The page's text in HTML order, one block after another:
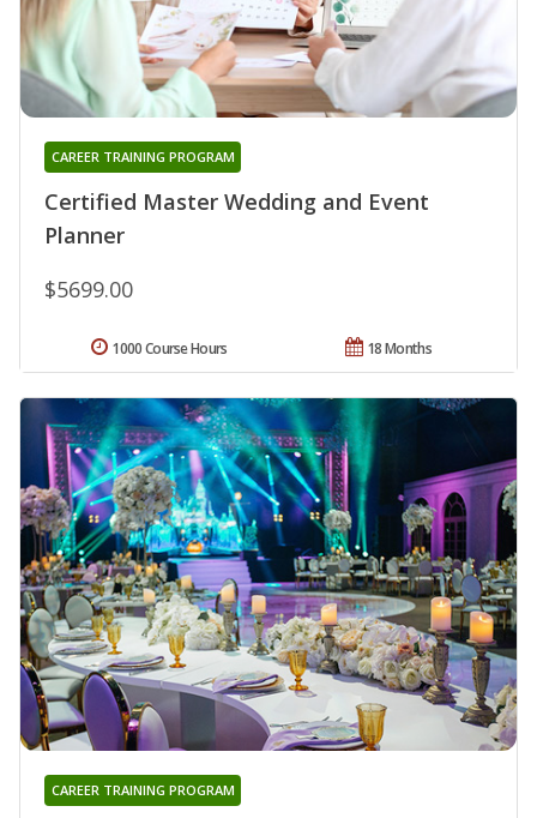
Certified Master Wedding and Event
Planner
CAREER TRAINING PROGRAM
$5699.00
18 Months
1000 Course Hours
CAREER TRAINING PROGRAM